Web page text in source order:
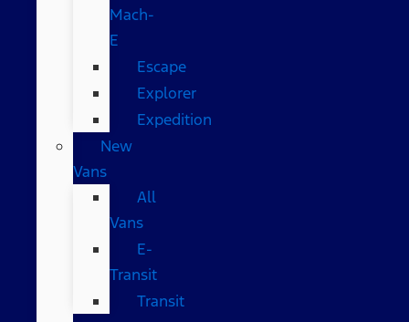
Mach-
E
Escape
Explorer
Expedition
New
Vans
All
Vans
E-
Transit
Transit